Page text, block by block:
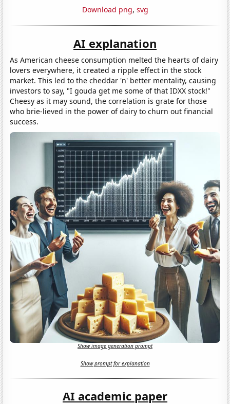
Download png, svg
AI explanation
As American cheese consumption melted the hearts of dairy
lovers everywhere, it created a ripple effect in the stock
market. This led to the cheddar 'n' better mentality, causing
investors to say, "I gouda get me some of that IDXX stock!"
Cheesy as it may sound, the correlation is grate for those
who brie-lieved in the power of dairy to churn out financial
success.
Show image generation prompt
Show prompt for explanation
AI academic paper